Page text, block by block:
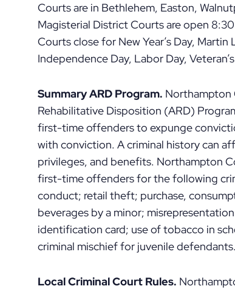
Courts are in Bethlehem, Easton,
Magisterial District Courts are open
Courts close for New Year’s Day,
Independence Day, Labor Day,
Summary ARD Program. Northampton
Rehabilitative Disposition (ARD)
first-time offenders to expunge
with conviction. A criminal history can
privileges, and benefits. Northampton
first-time offenders for the following
conduct; retail theft; purchase,
beverages by a minor;
identification card; use of tobacco in
criminal mischief for juvenile defendants.
Local Criminal Court Rules.